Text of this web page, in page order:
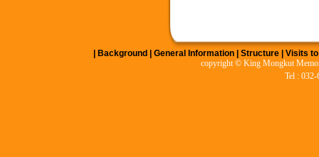
Background |General Information |Structure |Visits
copyright © King Mongkut
Tel :